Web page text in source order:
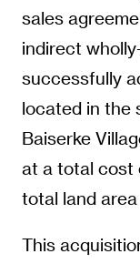
sales
indirect
successfully
located in the
Baiserke
at a total cost
total land
This